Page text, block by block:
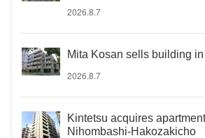
2026.8.7
Mita Kosan sells building
2026.8.7
Kintetsu acquires
Nihombashi-Hakozakicho